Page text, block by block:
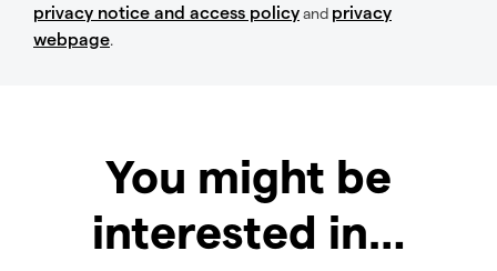
privacy notice and access policyand privacy
webpage.
You might be
interested in…